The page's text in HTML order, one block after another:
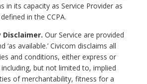
in its capacity as Service Provider as
defined in the CCPA.
Our Service are provided
‘as available.’ Civicom disclaims all
and conditions, either express or
but not limited to, implied
of merchantability, fitness for a